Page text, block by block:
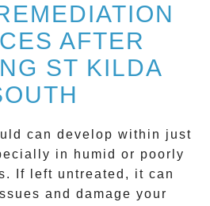
AFTER
ST KILDA
can develop within just
in humid or poorly
If left untreated, it can
and damage your